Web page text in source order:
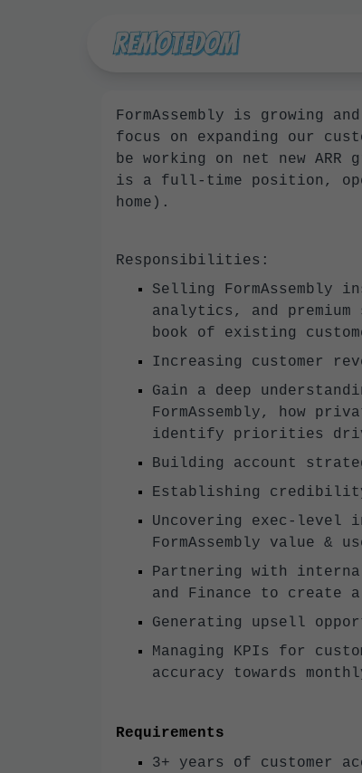
FormAssembly is growing
focus on expanding our
be working on net new
is a full-time position,
home).
Responsibilities:
Selling FormAssembly
analytics, and
book of existing
Increasing customer
Gain a deep
FormAssembly, how
identify priorities
Building account
Establishing
Uncovering exec-
FormAssembly value &
Partnering with
and Finance to create
Generating upsell
Managing KPIs for
accuracy towards
Requirements
3+ years of customer